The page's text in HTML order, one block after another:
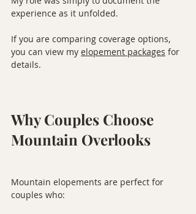
experience as it unfolded.
If you are comparing coverage options,
you can view my elopement packages for
details.
Why Couples Choose
Mountain Overlooks
Mountain elopements are perfect for
couples who: